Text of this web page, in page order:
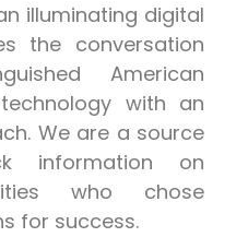
illuminating digital
the conversation
American
with an
We are a source
information on
who chose
for success.